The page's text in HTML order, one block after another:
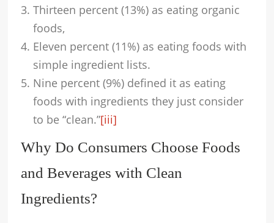
Thirteen percent (13%) as eating organic
foods,
Eleven percent (11%) as eating foods with
simple ingredient lists.
Nine percent (9%) defined it as eating
foods with ingredients they just consider
to be “clean.”[iii]
Why Do Consumers Choose Foods
and Beverages with Clean
Ingredients?